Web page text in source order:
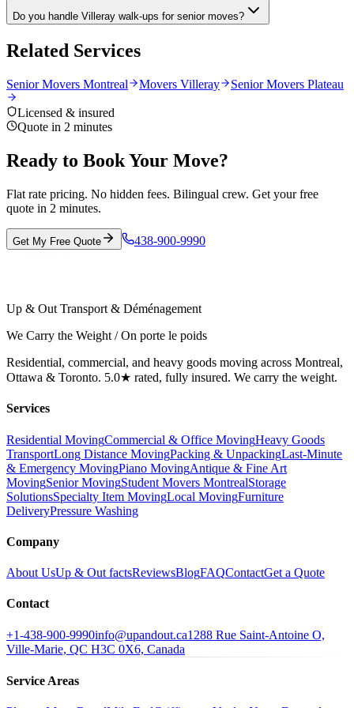
Do you handle Villeray walk-ups for senior moves?
Related Services
Senior Movers Montreal Movers Villeray Senior Movers Plateau
Licensed & insured
Quote in 2 minutes
Ready to Book Your Move?
Flat rate pricing. No hidden fees. Bilingual crew. Get your free
quote in 2 minutes.
Get My Free Quote 438-900-9990
Up & Out Transport & Déménagement
We Carry the Weight / On porte le poids
Residential, commercial, and heavy goods moving across Montreal,
Ottawa & Toronto. 5.0★ rated, fully insured. We carry the weight.
Services
Residential MovingCommercial & Office MovingHeavy Goods
TransportLong Distance MovingPacking & UnpackingLast-Minute
& Emergency MovingPiano MovingAntique & Fine Art
MovingSenior MovingStudent Movers MontrealStorage
SolutionsSpecialty Item MovingLocal MovingFurniture
DeliveryPressure Washing
Company
About UsUp & Out factsReviewsBlogFAQContactGet a Quote
Contact
+1-438-900-9990info@upandout.ca1288 Rue Saint-Antoine O,
Ville-Marie, QC H3C 0X6, Canada
Service Areas